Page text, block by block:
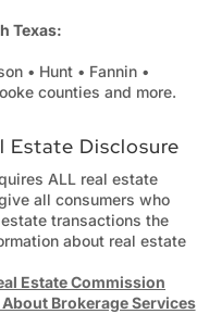
Texas:
• Hunt • Fannin •
counties and more.
Estate Disclosure
ALL real estate
all consumers who
transactions the
about real estate
Estate Commission
Brokerage Services